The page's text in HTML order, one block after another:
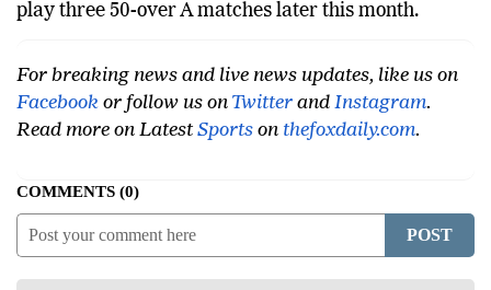
play three 50-over A matches later this month.
For breaking news and live news updates, like us on
Facebook or follow us on Twitter and Instagram.
Read more on Latest Sports on thefoxdaily.com.
COMMENTS 0
POST